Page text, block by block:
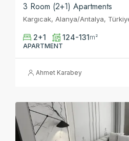
3 Room (2+1) Apartments
Kargıcak, Alanya/Antalya,
2+1 124-131m²
APARTMENT
Ahmet Karabey